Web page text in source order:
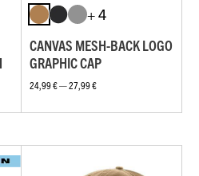
+ 4
CANVAS MESH-BACK LOGO
GRAPHIC CAP
24,99 € — 27,99 €